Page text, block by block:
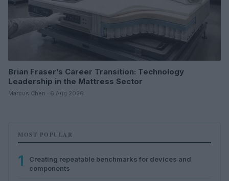
Brian Fraser’s Career Transition: Technology
Leadership in the Mattress Sector
Marcus Chen · 6 Aug 2026
MOST POPULAR
1
Creating repeatable benchmarks for devices and
components